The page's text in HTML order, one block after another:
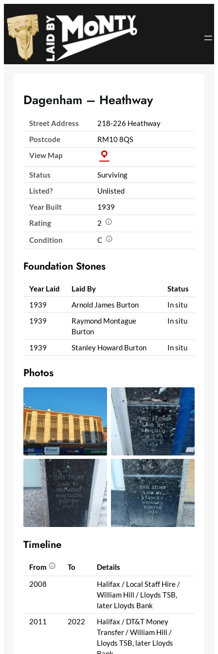
to
content
Dagenham – Heathway
Street Address
218-226 Heathway
Postcode
RM10 8QS
View Map
Status
Surviving
Listed?
Unlisted
Year Built
1939
Rating
2
Condition
C
Foundation Stones
Year Laid Laid By
Status
1939
Arnold James Burton
In situ
1939
Raymond Montague
Burton
In situ
1939 Stanley Howard Burton In situ
Photos
Timeline
From To
Details
2008
Halifax / Local Staff Hire /
William Hill / Lloyds TSB,
later Lloyds Bank
2011
2022
Halifax / DT&T Money
Transfer / William Hill /
Lloyds TSB, later Lloyds